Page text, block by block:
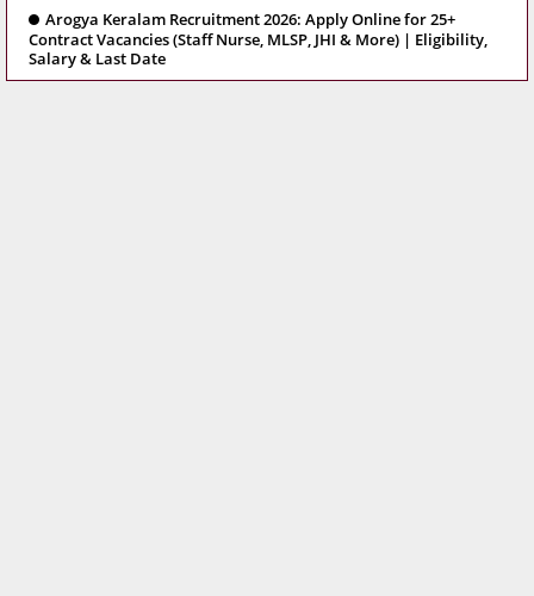
Arogya Keralam Recruitment 2026: Apply Online for 25+
Contract Vacancies (Staff Nurse, MLSP, JHI & More) | Eligibility,
Salary & Last Date